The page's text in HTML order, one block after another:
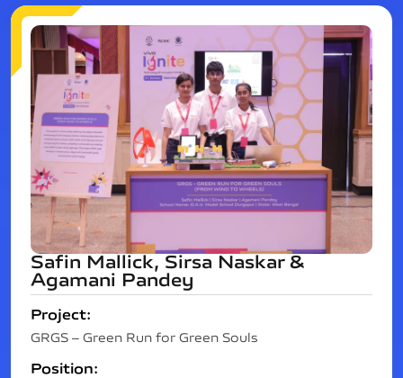
Safin Mallick, Sirsa Naskar &
Agamani Pandey
Project:
GRGS – Green Run for Green Souls
Position: